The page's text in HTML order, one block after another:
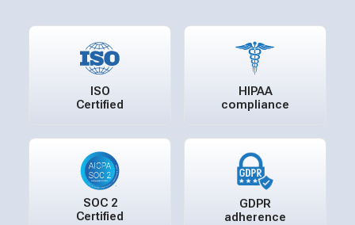
ISO
Certified
HIPAA
compliance
SOC 2
Certified
GDPR
adherence